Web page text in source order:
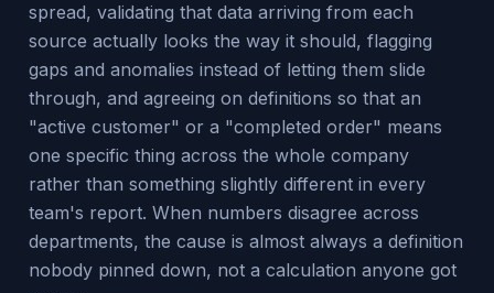
spread, validating that data arriving from each
source actually looks the way it should, flagging
gaps and anomalies instead of letting them slide
through, and agreeing on definitions so that an
"active customer" or a "completed order" means
one specific thing across the whole company
rather than something slightly different in every
team's report. When numbers disagree across
departments, the cause is almost always a definition
nobody pinned down, not a calculation anyone got